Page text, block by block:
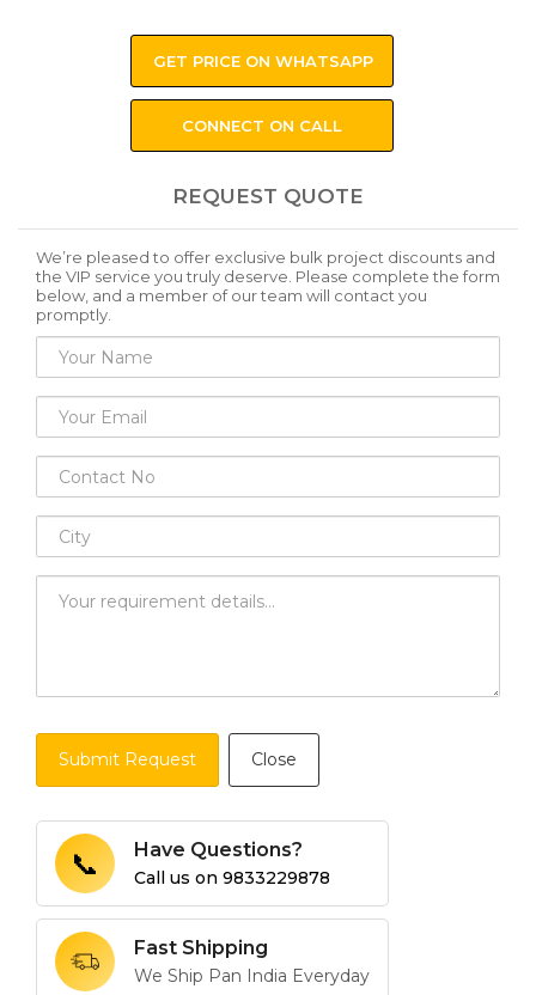
GET PRICE ON WHATSAPP
CONNECT ON CALL
REQUEST QUOTE
We’re pleased to offer exclusive bulk project discounts and
the VIP service you truly deserve. Please complete the form
below, and a member of our team will contact you
promptly.
Submit Request Close
📞 Have Questions?
Call us on 9833229878
Fast Shipping
We Ship Pan India Everyday